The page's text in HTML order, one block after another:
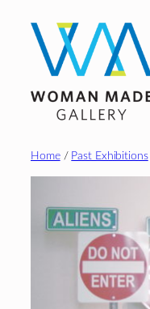
content
Home/ Past Exhibitions